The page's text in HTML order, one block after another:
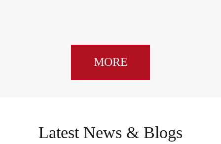
MORE
Latest News & Blogs